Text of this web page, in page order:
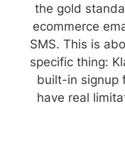
the gold
ecommerce
SMS. This is
specific thing:
built-in signup
have real